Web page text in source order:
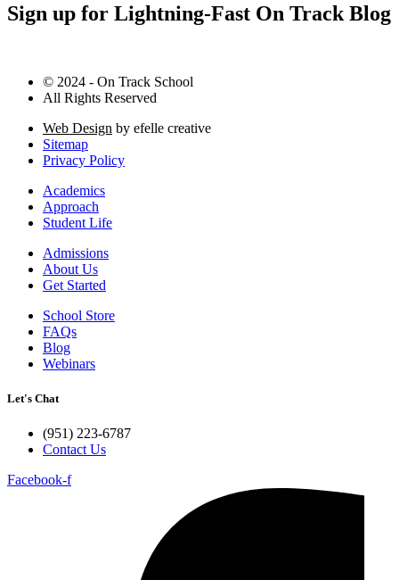
Sign up for Lightning-Fast On Track Blog
© 2024 - On Track School
All Rights Reserved
Web Design by efelle creative
Sitemap
Privacy Policy
Academics
Approach
Student Life
Admissions
About Us
Get Started
School Store
FAQs
Blog
Webinars
Let's Chat
(951) 223-6787
Contact Us
Facebook-f